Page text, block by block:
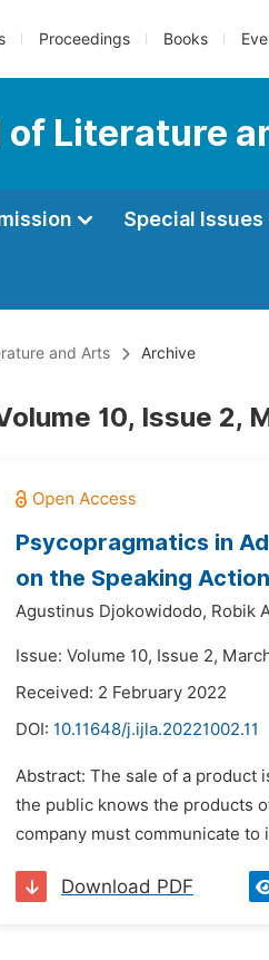
Proceedings Books
Literature
Special Issues
and Arts Archive
10, Issue 2,
Psycopragmatics in
on the Speaking
Agustinus Djokowidodo, Robik
Issue: Volume 10, Issue 2,
Received: 2 February 2022
DOI: 10.11648/j.ijla.20221002.11
Abstract: The sale of a product
the public knows the products
company must communicate
Download PDF